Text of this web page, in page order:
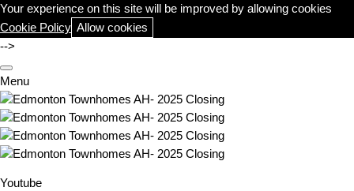
Your experience on this site will be improved by allowing cookies
Cookie Policy Allow cookies
-->
Menu
Youtube